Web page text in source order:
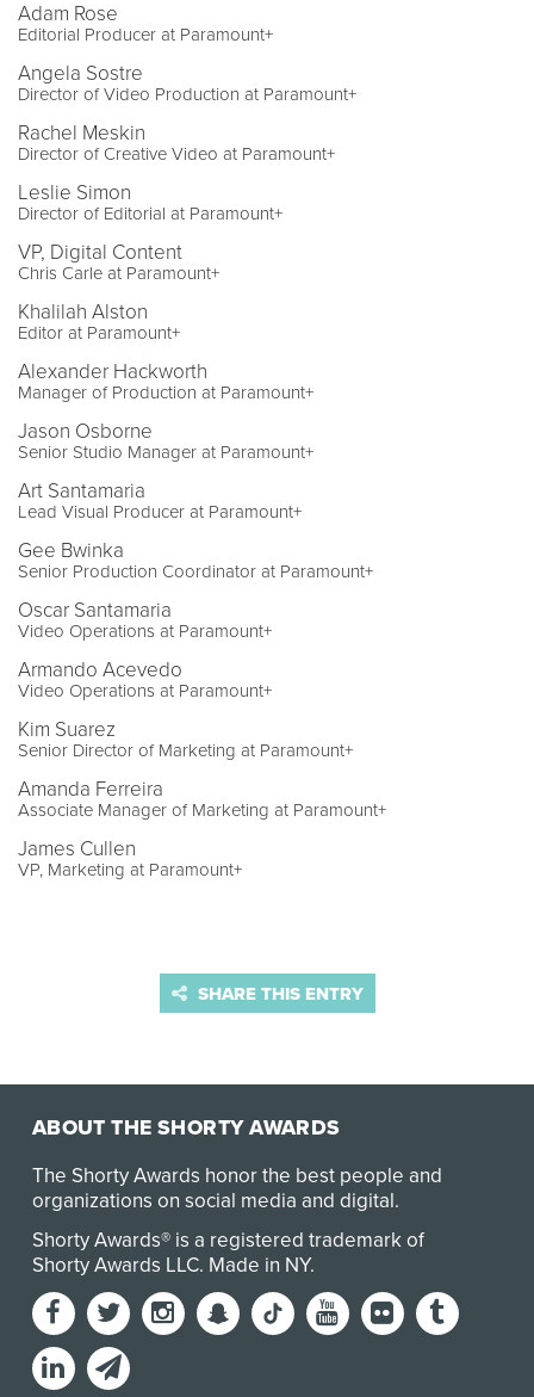
Adam Rose
Editorial Producer at Paramount+
Angela Sostre
Director of Video Production at Paramount+
Rachel Meskin
Director of Creative Video at Paramount+
Leslie Simon
Director of Editorial at Paramount+
VP, Digital Content
Chris Carle at Paramount+
Khalilah Alston
Editor at Paramount+
Alexander Hackworth
Manager of Production at Paramount+
Jason Osborne
Senior Studio Manager at Paramount+
Art Santamaria
Lead Visual Producer at Paramount+
Gee Bwinka
Senior Production Coordinator at Paramount+
Oscar Santamaria
Video Operations at Paramount+
Armando Acevedo
Video Operations at Paramount+
Kim Suarez
Senior Director of Marketing at Paramount+
Amanda Ferreira
Associate Manager of Marketing at Paramount+
James Cullen
VP, Marketing at Paramount+
SHARE THIS ENTRY
ABOUT THE SHORTY AWARDS
The Shorty Awards honor the best people and
organizations on social media and digital.
Shorty Awards® is a registered trademark of
Shorty Awards LLC. Made in NY.